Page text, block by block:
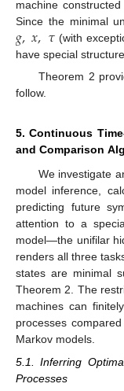
machine constructed
Since the minimal
𝑔,𝑥,𝜏 (with
have special
Theorem 2
follow.
5. Continuous
and Comparison
We investigate
model inference,
predicting future
attention to a
model—the unifilar
renders all three
states are minimal
Theorem 2. The
machines can
processes
Markov models.
5.1. Inferring
Processes